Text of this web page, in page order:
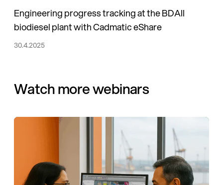
Engineering progress tracking at the BDAII
biodiesel plant with Cadmatic eShare
30.4.2025
Watch more webinars